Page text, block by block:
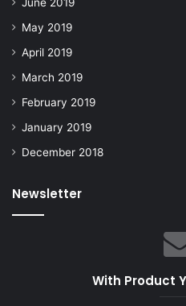
May 2019
April 2019
March 2019
February 2019
January 2019
December 2018
Newsletter
With Product